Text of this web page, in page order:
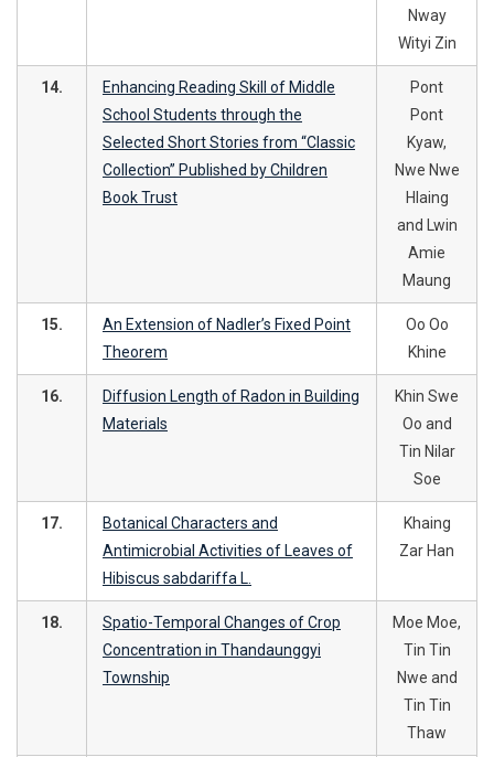
Nway
Wityi Zin
14.
Enhancing Reading Skill of Middle
School Students through the
Selected Short Stories from “Classic
Collection’’ Published by Children
Book Trust
Pont
Pont
Kyaw,
Nwe Nwe
Hlaing
and Lwin
Amie
Maung
15.
An Extension of Nadler’s Fixed Point
Theorem
Oo Oo
Khine
16.
Diffusion Length of Radon in Building
Materials
Khin Swe
Oo and
Tin Nilar
Soe
17.
Botanical Characters and
Antimicrobial Activities of Leaves of
Hibiscus sabdariffa L.
Khaing
Zar Han
18.
Spatio-Temporal Changes of Crop
Concentration in Thandaunggyi
Township
Moe Moe,
Tin Tin
Nwe and
Tin Tin
Thaw